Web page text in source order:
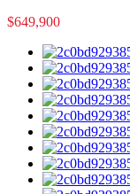
$649,900